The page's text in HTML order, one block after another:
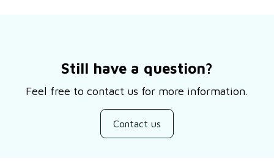
Still have a question?
Feel free to contact us for more information.
Contact us